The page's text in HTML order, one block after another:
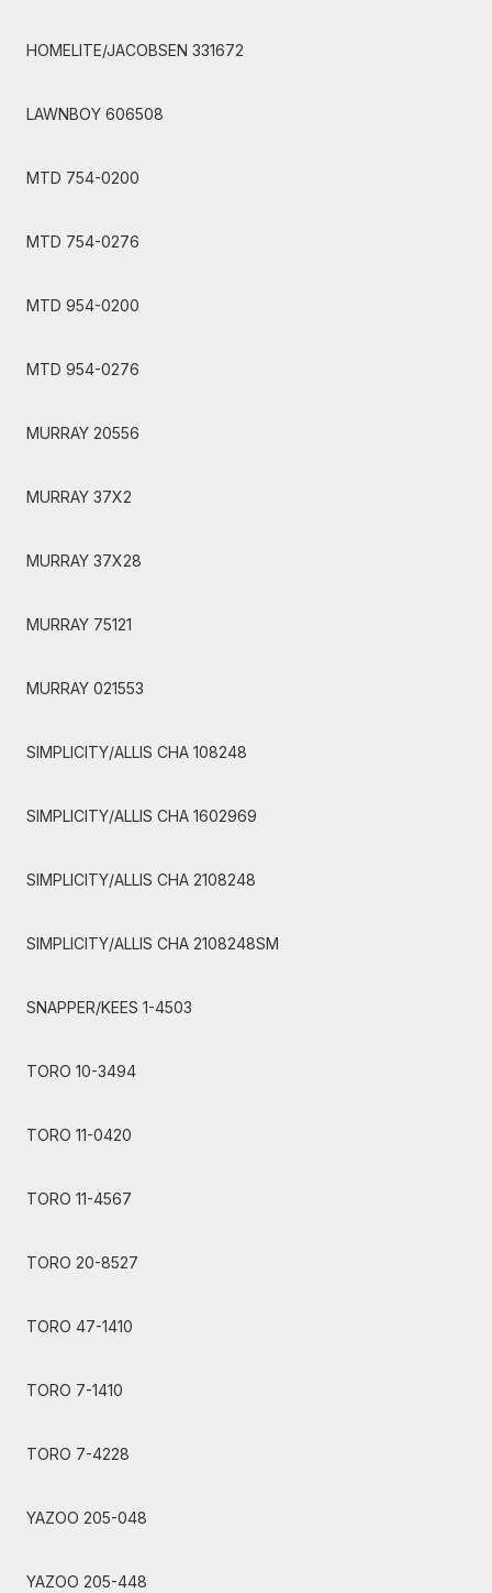
HOMELITE/JACOBSEN 331672
LAWNBOY 606508
MTD 754-0200
MTD 754-0276
MTD 954-0200
MTD 954-0276
MURRAY 20556
MURRAY 37X2
MURRAY 37X28
MURRAY 75121
MURRAY 021553
SIMPLICITY/ALLIS CHA 108248
SIMPLICITY/ALLIS CHA 1602969
SIMPLICITY/ALLIS CHA 2108248
SIMPLICITY/ALLIS CHA 2108248SM
SNAPPER/KEES 1-4503
TORO 10-3494
TORO 11-0420
TORO 11-4567
TORO 20-8527
TORO 47-1410
TORO 7-1410
TORO 7-4228
YAZOO 205-048
YAZOO 205-448